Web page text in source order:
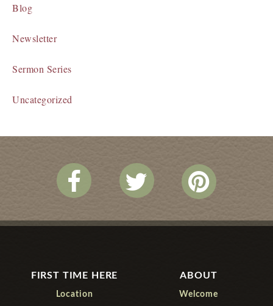
Blog
Newsletter
Sermon Series
Uncategorized
FIRST TIME HERE
Location
ABOUT
Welcome